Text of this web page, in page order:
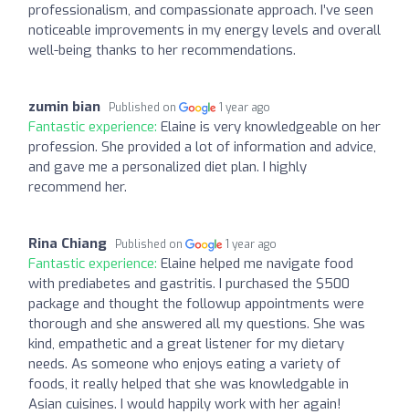
professionalism, and compassionate approach. I’ve seen
noticeable improvements in my energy levels and overall
well-being thanks to her recommendations.
zumin bian Published on 1 year ago
Fantastic experience: Elaine is very knowledgeable on her
profession. She provided a lot of information and advice,
and gave me a personalized diet plan. I highly
recommend her.
Rina Chiang Published on 1 year ago
Fantastic experience: Elaine helped me navigate food
with prediabetes and gastritis. I purchased the $500
package and thought the followup appointments were
thorough and she answered all my questions. She was
kind, empathetic and a great listener for my dietary
needs. As someone who enjoys eating a variety of
foods, it really helped that she was knowledgable in
Asian cuisines. I would happily work with her again!